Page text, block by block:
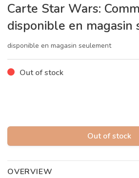
Carte Star Wars:
disponible en magasin
disponible en magasin seulement
Out of stock
Out of stock
OVERVIEW